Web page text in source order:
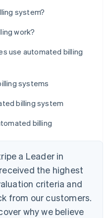
system?
work?
use automated billing
systems
billing system
billing
a Leader in
the highest
criteria and
from our customers.
why we believe